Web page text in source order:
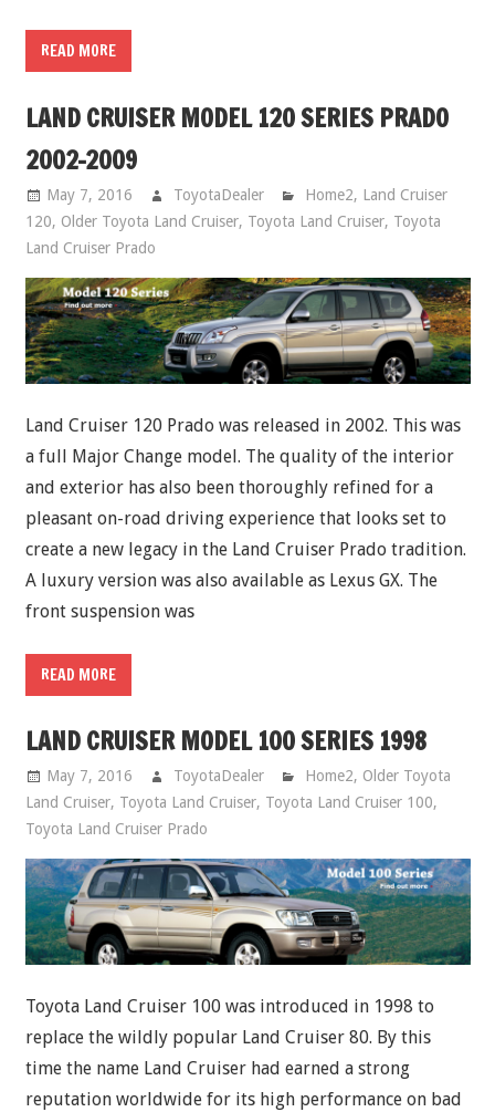
READ MORE
LAND CRUISER MODEL 120 SERIES PRADO
2002-2009
May 7, 2016 ToyotaDealer Home2, Land Cruiser
120, Older Toyota Land Cruiser, Toyota Land Cruiser, Toyota
Land Cruiser Prado
Land Cruiser 120 Prado was released in 2002. This was
a full Major Change model. The quality of the interior
and exterior has also been thoroughly refined for a
pleasant on-road driving experience that looks set to
create a new legacy in the Land Cruiser Prado tradition.
A luxury version was also available as Lexus GX. The
front suspension was
READ MORE
LAND CRUISER MODEL 100 SERIES 1998
May 7, 2016 ToyotaDealer Home2, Older Toyota
Land Cruiser, Toyota Land Cruiser, Toyota Land Cruiser 100,
Toyota Land Cruiser Prado
Toyota Land Cruiser 100 was introduced in 1998 to
replace the wildly popular Land Cruiser 80. By this
time the name Land Cruiser had earned a strong
reputation worldwide for its high performance on bad